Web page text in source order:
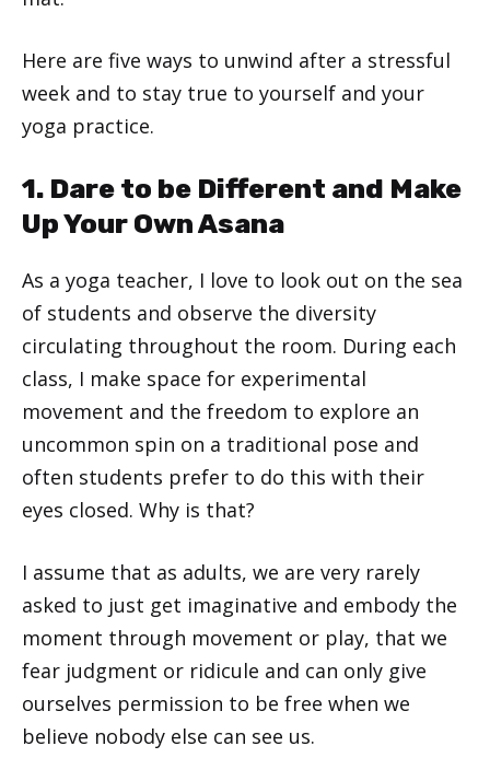
Here are five ways to unwind after a stressful
week and to stay true to yourself and your
yoga practice.
1. Dare to be Different and Make
Up Your Own Asana
As a yoga teacher, I love to look out on the sea
of students and observe the diversity
circulating throughout the room. During each
class, I make space for experimental
movement and the freedom to explore an
uncommon spin on a traditional pose and
often students prefer to do this with their
eyes closed. Why is that?
I assume that as adults, we are very rarely
asked to just get imaginative and embody the
moment through movement or play, that we
fear judgment or ridicule and can only give
ourselves permission to be free when we
believe nobody else can see us.